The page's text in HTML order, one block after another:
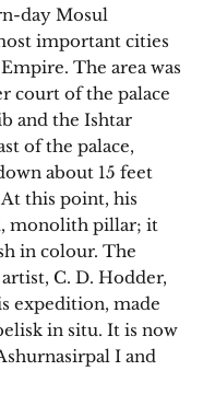
day Mosul
important cities
The area was
court of the palace
and the Ishtar
of the palace,
about 15 feet
this point, his
monolith pillar; it
in colour. The
C. D. Hodder,
expedition, made
in situ. It is now
I and